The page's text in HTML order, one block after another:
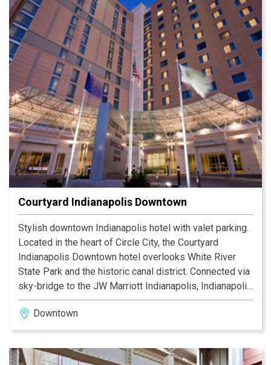
specialty drinks made with Starbucks coffee at the
Bistro. Within 1 mile you can dine at Chef Mike's
Charcoal Grill, Max & Erma's, Gatsby's, Steak 'n Shake or
Bob Evans. Welcome to the Courtyard Indianapolis
Northwest!
Courtyard Indianapolis Downtown
Stylish downtown Indianapolis hotel with valet parking.
Located in the heart of Circle City, the Courtyard
Indianapolis Downtown hotel overlooks White River
State Park and the historic canal district. Connected via
sky-bridge to the JW Marriott Indianapolis, Indianapolis
Convention Center and Lucas Oil Stadium. Our
downtown Indianapolis hotel offers the convenience
and value today’s traveler has come to expect.
to businesses such as WellPoint, JP Morgan Chase
Downtown